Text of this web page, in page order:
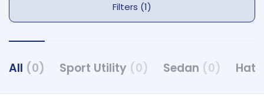
Filters (1)
All (0) Sport Utility (0) Sedan (0)